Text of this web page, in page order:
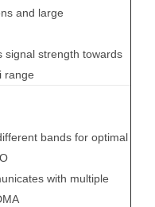
and large
signal strength towards
range
bands for optimal
with multiple